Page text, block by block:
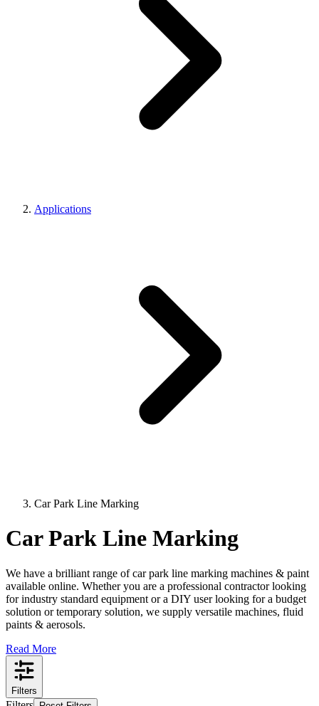
Applications
Car Park Line Marking
Car Park Line Marking
We have a brilliant range of car park line marking machines & paint
available online. Whether you are a professional contractor looking
for industry standard equipment or a DIY user looking for a budget
solution or temporary solution, we supply versatile machines, fluid
paints & aerosols.
Read More
Filters